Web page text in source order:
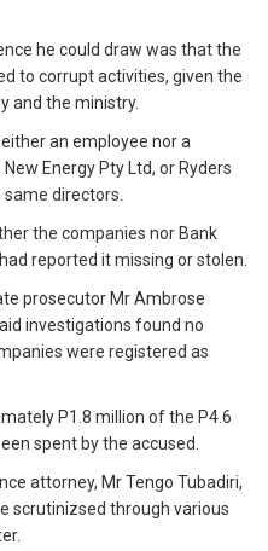
he could draw was that the
to corrupt activities, given the
and the ministry.
an employee nor a
Energy Pty Ltd, or Ryders
directors.
the companies nor Bank
reported it missing or stolen.
prosecutor Mr Ambrose
investigations found no
were registered as
P1.8 million of the P4.6
spent by the accused.
attorney, Mr Tengo Tubadiri,
scrutinizsed through various